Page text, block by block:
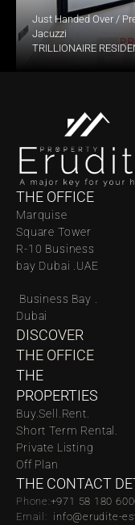
Just Handed Over /
Jacuzzi
TRILLIONAIRE
THE OFFICE
Marquise
Square Tower
R-10 Business
bay Dubai .UAE
Dubai
DISCOVER
THE OFFICE
THE
PROPERTIES
Buy.Sell. Rent.
Short Term Rental.
Private Listing
Off Plan
THE CONTACT
Phone:‪‬+971 58 180
Email: info@erudite-